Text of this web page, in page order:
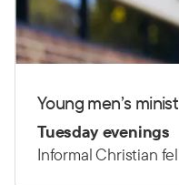
Young men’s
Tuesday evenings
Informal Christian